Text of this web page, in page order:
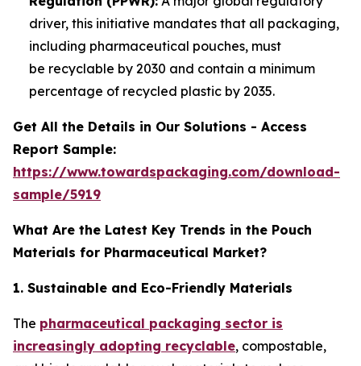
driver, this initiative mandates that all packaging,
including pharmaceutical pouches, must
be recyclable by 2030 and contain a minimum
percentage of recycled plastic by 2035.
Get All the Details in Our Solutions - Access
Report Sample:
https://www.towardspackaging.com/download-
sample/5919
What Are the Latest Key Trends in the Pouch
Materials for Pharmaceutical Market?
1. Sustainable and Eco-Friendly Materials
The pharmaceutical packaging sector is
increasingly adopting recyclable, compostable,